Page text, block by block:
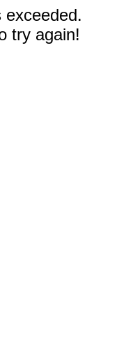
exceeded.
try again!